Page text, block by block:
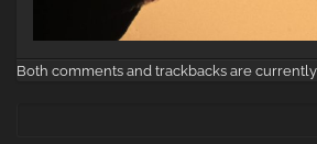
Both comments and trackbacks are